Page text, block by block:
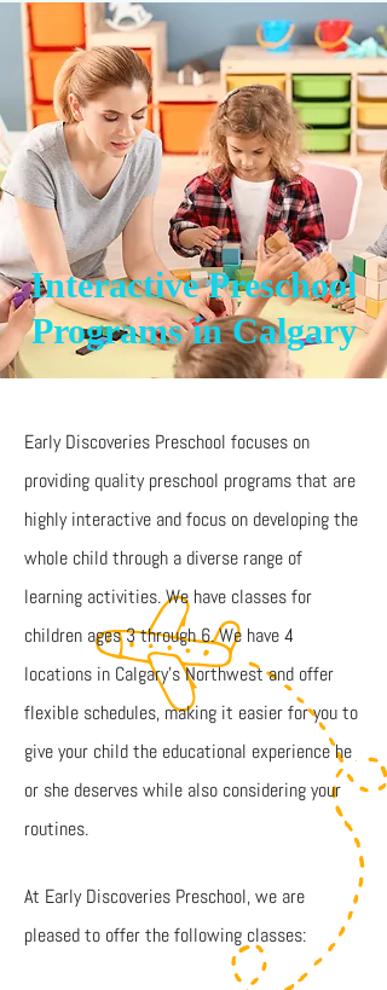
Interactive Preschool
Programs in Calgary
Early Discoveries Preschool focuses on
providing quality preschool programs that are
highly interactive and focus on developing the
whole child through a diverse range of
learning activities. We have classes for
children ages 3 through 6. We have 4
locations in Calgary’s Northwest and offer
flexible schedules, making it easier for you to
give your child the educational experience he
or she deserves while also considering your
routines.
At Early Discoveries Preschool, we are
pleased to offer the following classes: